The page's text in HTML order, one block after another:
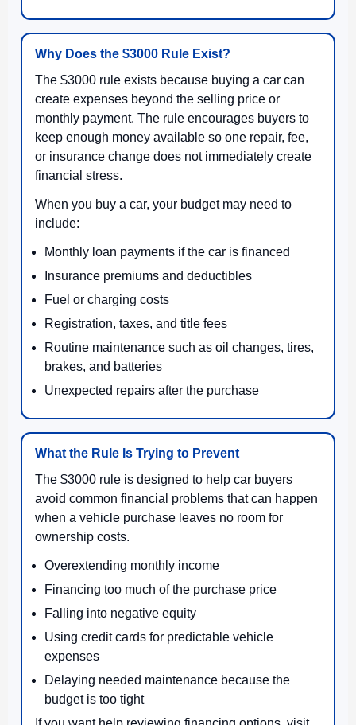
Why Does the $3000 Rule Exist?
The $3000 rule exists because buying a car can
create expenses beyond the selling price or
monthly payment. The rule encourages buyers to
keep enough money available so one repair, fee,
or insurance change does not immediately create
financial stress.
When you buy a car, your budget may need to
include:
Monthly loan payments if the car is financed
Insurance premiums and deductibles
Fuel or charging costs
Registration, taxes, and title fees
Routine maintenance such as oil changes, tires,
brakes, and batteries
Unexpected repairs after the purchase
What the Rule Is Trying to Prevent
The $3000 rule is designed to help car buyers
avoid common financial problems that can happen
when a vehicle purchase leaves no room for
ownership costs.
Overextending monthly income
Financing too much of the purchase price
Falling into negative equity
Using credit cards for predictable vehicle
expenses
Delaying needed maintenance because the
budget is too tight